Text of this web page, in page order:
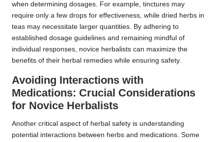
when determining dosages. For example, tinctures may
require only a few drops for effectiveness, while dried herbs in
teas may necessitate larger quantities. By adhering to
established dosage guidelines and remaining mindful of
individual responses, novice herbalists can maximize the
benefits of their herbal remedies while ensuring safety.
Avoiding Interactions with
Medications: Crucial Considerations
for Novice Herbalists
Another critical aspect of herbal safety is understanding
potential interactions between herbs and medications. Some